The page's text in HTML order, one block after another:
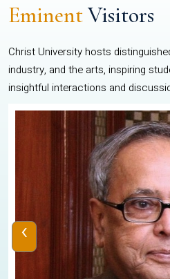
EminentVisitors
Christ University hosts
industry, and the arts, inspiring
insightful interactions and
‹